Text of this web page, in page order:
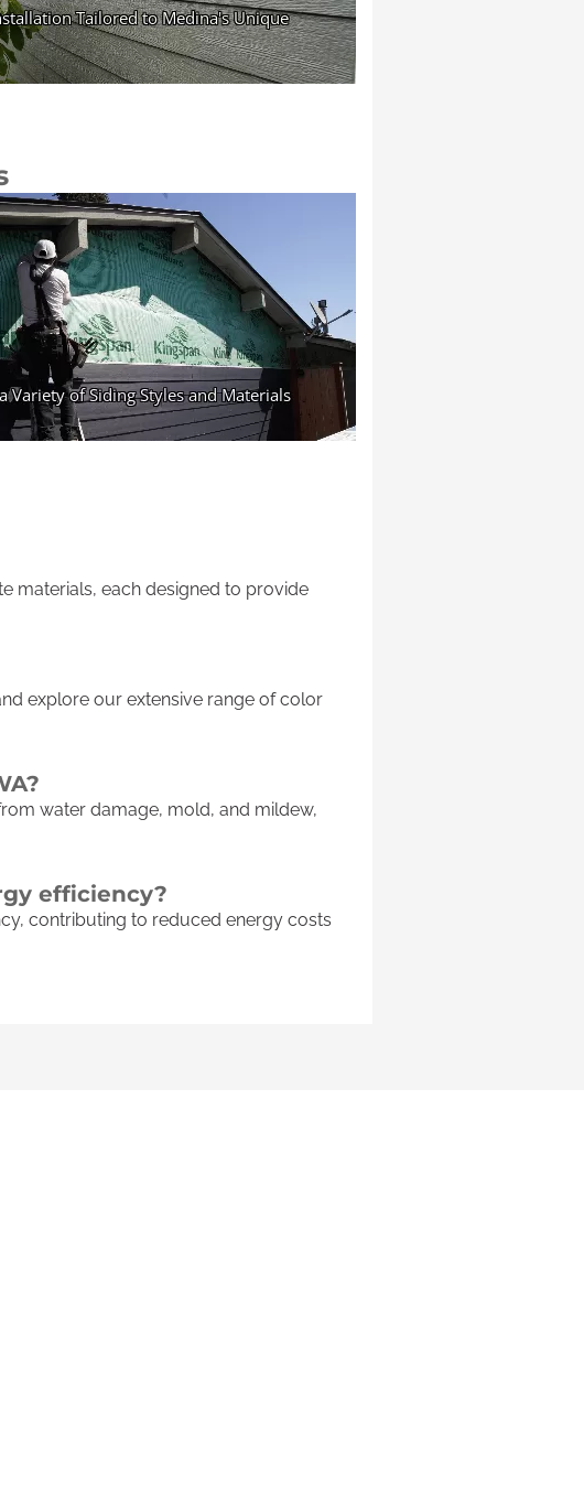
materials, each designed to provide
explore our extensive range of color
water damage, mold, and mildew,
efficiency?
contributing to reduced energy costs